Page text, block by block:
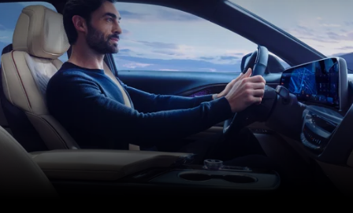
a
Driving
the
2025
Cadillac
LYRIQ
Using
the
Navigation
System